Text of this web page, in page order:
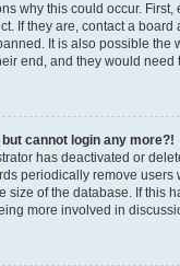
why this could occur. First,
If they are, contact a board
It is also possible the
end, and they would need
cannot login any more?!
has deactivated or
periodically remove users
size of the database. If this
more involved in